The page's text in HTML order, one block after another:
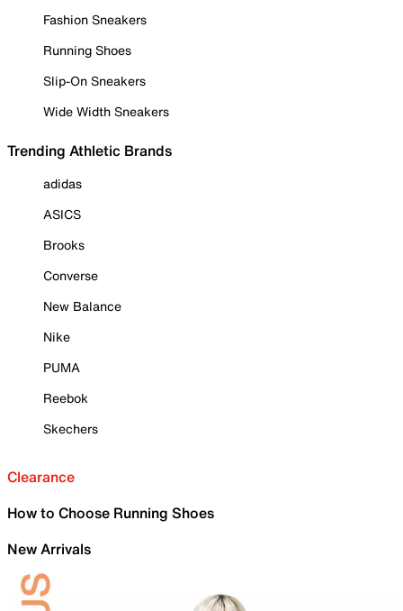
Fashion Sneakers
Running Shoes
Slip-On Sneakers
Wide Width Sneakers
Trending Athletic Brands
adidas
ASICS
Brooks
Converse
New Balance
Nike
PUMA
Reebok
Skechers
Clearance
How to Choose Running Shoes
New Arrivals